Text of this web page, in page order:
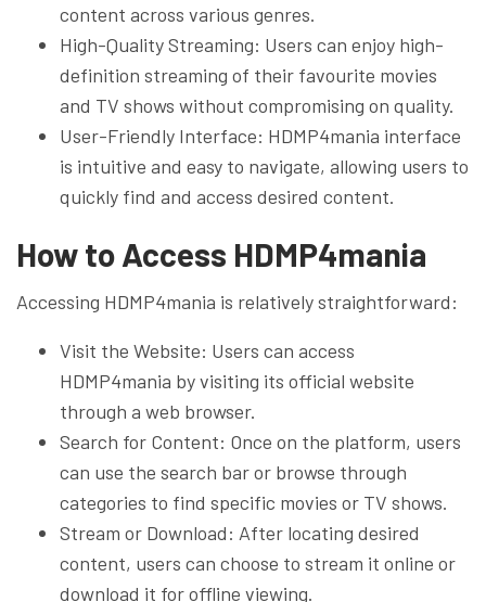
content across various genres.
High-Quality Streaming: Users can enjoy high-
definition streaming of their favourite movies
and TV shows without compromising on quality.
User-Friendly Interface: HDMP4mania interface
is intuitive and easy to navigate, allowing users to
quickly find and access desired content.
How to Access HDMP4mania
Accessing HDMP4mania is relatively straightforward:
Visit the Website: Users can access
HDMP4mania by visiting its official website
through a web browser.
Search for Content: Once on the platform, users
can use the search bar or browse through
categories to find specific movies or TV shows.
Stream or Download: After locating desired
content, users can choose to stream it online or
download it for offline viewing.